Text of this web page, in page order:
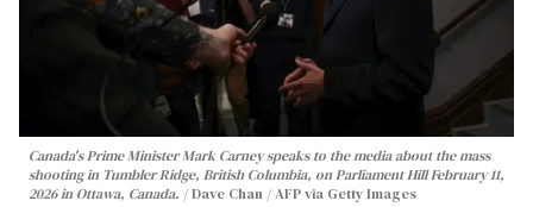
Canada's Prime Minister Mark Carney speaks to the media about the mass
shooting in Tumbler Ridge, British Columbia, on Parliament Hill February 11,
2026 in Ottawa, Canada.
Dave Chan / AFP via Getty Images